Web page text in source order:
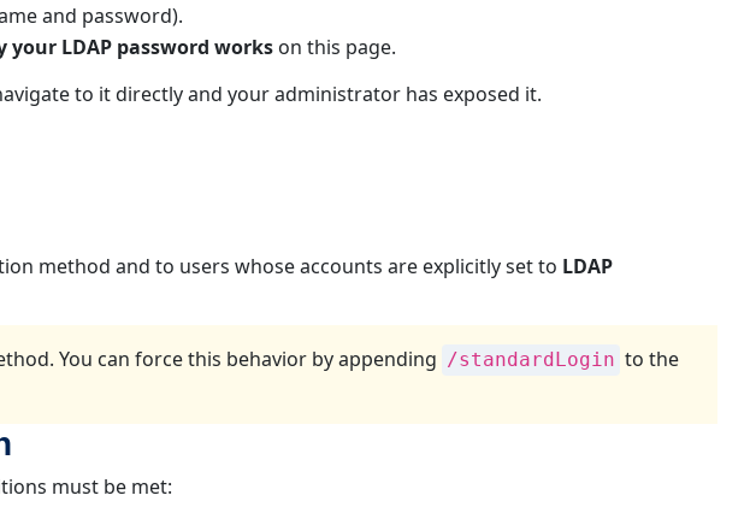
Prerequisites
Authentication
Requirements
and password).
your LDAP password works on this page.
to it directly and your administrator has exposed it.
method and to users whose accounts are explicitly set to LDAP
You can force this behavior by appending /standardLogin to the
must be met: